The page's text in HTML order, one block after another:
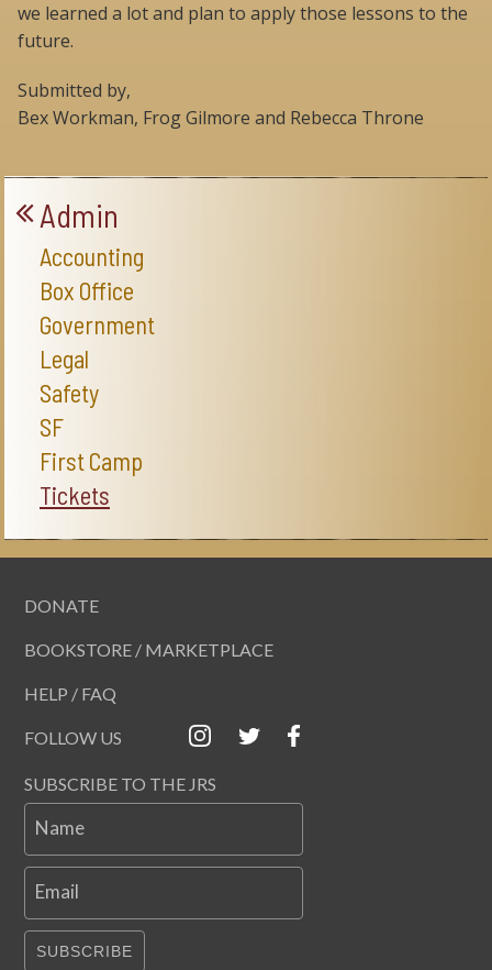
we learned a lot and plan to apply those lessons to the
future.
Submitted by,
Bex Workman, Frog Gilmore and Rebecca Throne
Admin
Accounting
Box Office
Government
Legal
Safety
SF
First Camp
Tickets
DONATE
BOOKSTORE / MARKETPLACE
HELP / FAQ
FOLLOW US
SUBSCRIBE TO THE JRS
Name
Email
SUBSCRIBE